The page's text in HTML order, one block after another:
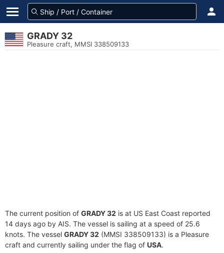
GRADY 32
Pleasure craft, MMSI 338509133
The current position of GRADY 32 is at US East Coast reported
14 days ago by AIS. The vessel is sailing at a speed of 25.6
knots. The vessel GRADY 32 (MMSI 338509133) is a Pleasure
craft and currently sailing under the flag of USA.